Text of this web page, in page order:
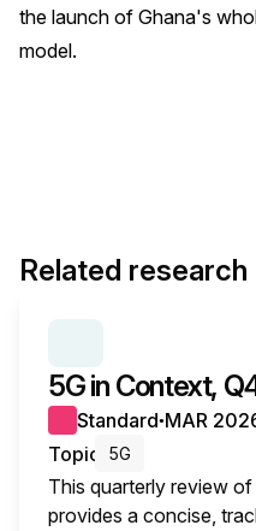
the launch of Ghana's
model.
Related research
5G in Context,
Standard● MAR
Topic
5G
This quarterly review
provides a concise,